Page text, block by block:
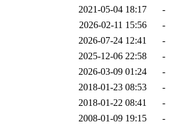
2021-05-04 18:17
-
2026-02-11 15:56
-
2026-07-24 12:41
-
2025-12-06 22:58
-
2026-03-09 01:24
-
2018-01-23 08:53
-
2018-01-22 08:41
-
2008-01-09 19:15
-